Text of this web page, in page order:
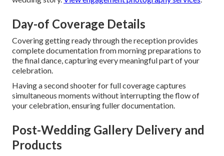
Day-of Coverage Details
Covering getting ready through the reception provides
complete documentation from morning preparations to
the final dance, capturing every meaningful part of your
celebration.
Having a second shooter for full coverage captures
simultaneous moments without interrupting the flow of
your celebration, ensuring fuller documentation.
Post-Wedding Gallery Delivery and
Products